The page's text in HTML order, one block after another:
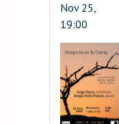
Nov 25,
19:00